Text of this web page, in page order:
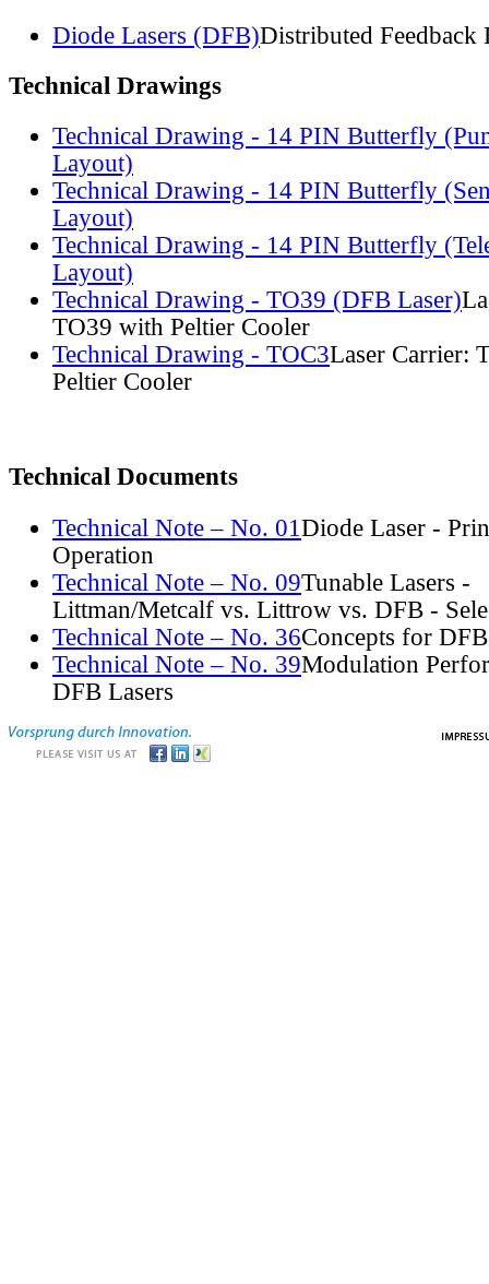
Diode Lasers (DFB)Distributed Feedback
Technical Drawings
Technical Drawing - 14 PIN Butterfly
Layout)
Technical Drawing - 14 PIN Butterfly
Layout)
Technical Drawing - 14 PIN Butterfly
Layout)
Technical Drawing - TO39 (DFB Laser)
TO39 with Peltier Cooler
Technical Drawing - TOC3Laser Carrier:
Peltier Cooler
Technical Documents
Technical Note – No. 01 Diode Laser -
Operation
Technical Note – No. 09Tunable Lasers -
Littman/Metcalf vs. Littrow vs. DFB -
Technical Note – No. 36Concepts for
Technical Note – No. 39Modulation
DFB Lasers